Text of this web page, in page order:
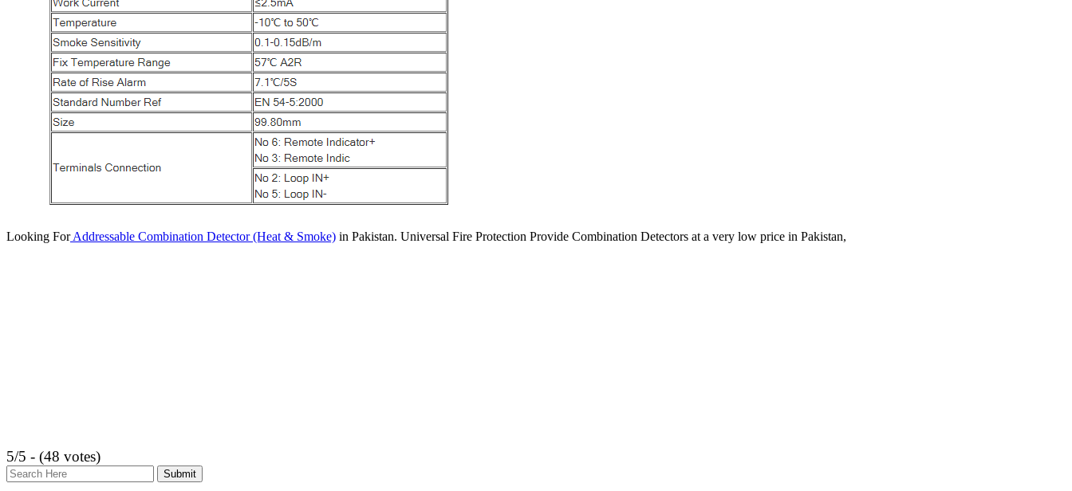
Looking ForAddressable Combination Detector (Heat & Smoke) in Pakistan. Universal Fire Protection Provide Combination Detectors at a very low price in Pakistan,
5/5 - (48 votes)
Search